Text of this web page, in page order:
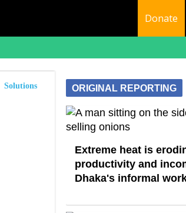
Donate
Solutions ORIGINAL REPORTING
Extreme heat is
productivity and
Dhaka's informal